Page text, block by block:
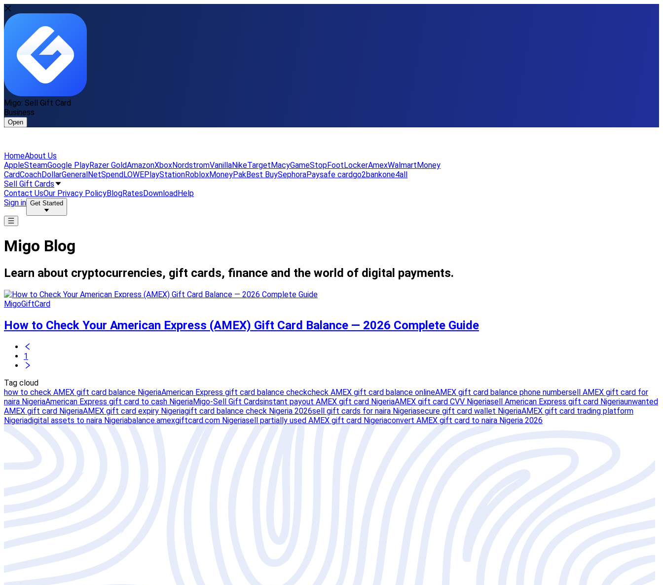
Migo: Sell Gift Card
Business
Open
HomeAbout Us
AppleSteamGoogle PlayRazer GoldAmazonXboxNordstromVanillaNikeTargetMacyGameStopFootLockerAmexWalmartMoney
CardCoachDollarGeneralNetSpendLOWEPlayStationRobloxMoneyPakBest BuySephoraPaysafe cardgo2bankone4all
Sell Gift Cards
Contact UsOur Privacy PolicyBlogRatesDownloadHelp
Sign in Get Started
Migo Blog
Learn about cryptocurrencies, gift cards, finance and the world of digital payments.
MigoGiftCard
How to Check Your American Express (AMEX) Gift Card Balance — 2026 Complete Guide
1
Tag cloud
how to check AMEX gift card balance NigeriaAmerican Express gift card balance checkcheck AMEX gift card balance onlineAMEX gift card balance phone numbersell AMEX gift card for
naira NigeriaAmerican Express gift card to cash NigeriaMigo-Sell Gift Cardsinstant payout AMEX gift card NigeriaAMEX gift card CVV Nigeriasell American Express gift card Nigeriaunwanted
AMEX gift card NigeriaAMEX gift card expiry Nigeriagift card balance check Nigeria 2026sell gift cards for naira Nigeriasecure gift card wallet NigeriaAMEX gift card trading platform
Nigeriadigital assets to naira Nigeriabalance.amexgiftcard.com Nigeriasell partially used AMEX gift card Nigeriaconvert AMEX gift card to naira Nigeria 2026